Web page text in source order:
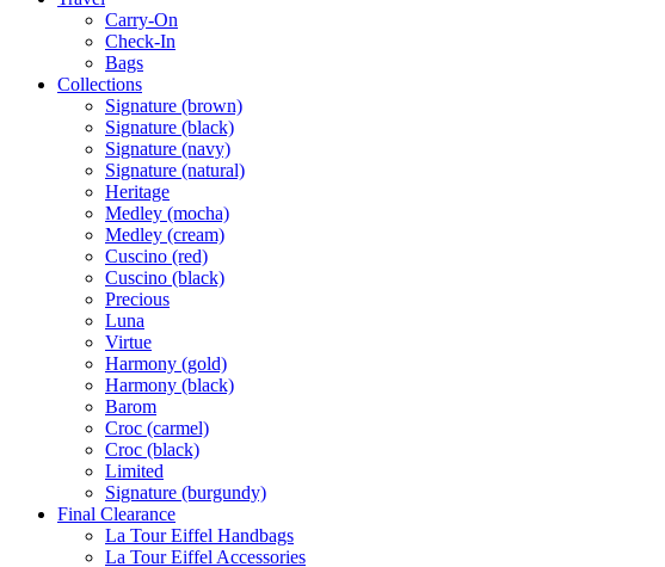
Carry-On
Check-In
Bags
Collections
Signature (brown)
Signature (black)
Signature (navy)
Signature (natural)
Heritage
Medley (mocha)
Medley (cream)
Cuscino (red)
Cuscino (black)
Precious
Luna
Virtue
Harmony (gold)
Harmony (black)
Barom
Croc (carmel)
Croc (black)
Limited
Signature (burgundy)
Final Clearance
La Tour Eiffel Handbags
La Tour Eiffel Accessories